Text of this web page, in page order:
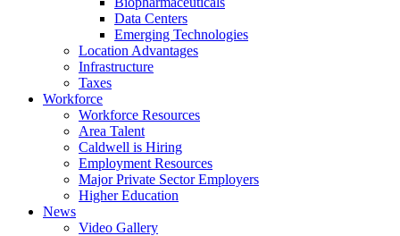
Data Centers
Emerging Technologies
Location Advantages
Infrastructure
Taxes
Workforce
Workforce Resources
Area Talent
Caldwell is Hiring
Employment Resources
Major Private Sector Employers
Higher Education
News
Video Gallery